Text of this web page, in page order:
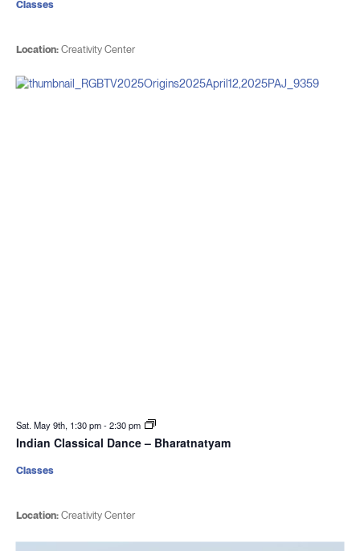
Location:Creativity Center
Classes
Sat. May 9th, 1:30 pm-2:30 pm
Indian Classical Dance – Bharatnatyam
Location:Creativity Center
Classes